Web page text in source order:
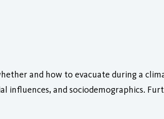
and how to evacuate during a
influences, and sociodemographics.